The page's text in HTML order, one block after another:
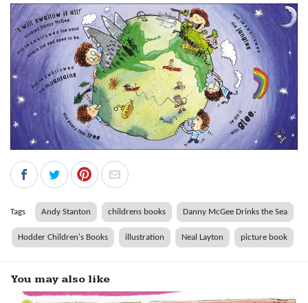
Tags Andy Stanton childrens books Danny McGee Drinks the Sea
Hodder Children's Books illustration Neal Layton picture book
You may also like